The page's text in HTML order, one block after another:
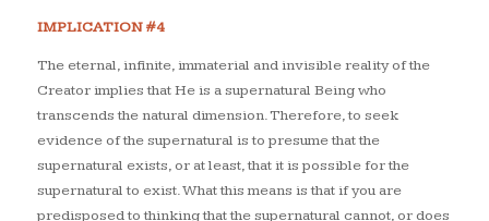
IMPLICATION #4
The eternal, infinite, immaterial and invisible reality of the
Creator implies that He is a supernatural Being who
transcends the natural dimension. Therefore, to seek
evidence of the supernatural is to presume that the
supernatural exists, or at least, that it is possible for the
supernatural to exist. What this means is that if you are
predisposed to thinking that the supernatural cannot, or does